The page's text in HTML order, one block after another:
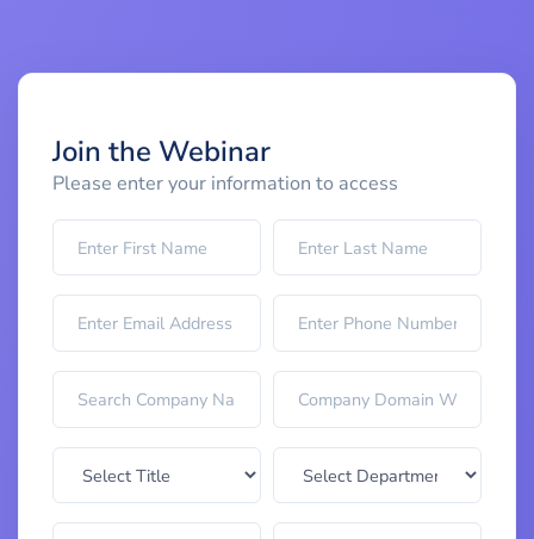
Join the Webinar
Please enter your information to access